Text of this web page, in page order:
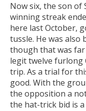
Now six, the son of
winning streak
here last October,
tussle. He was also
though that was
legit twelve furlong
trip. As a trial for
good. With the
the opposition a
the hat-trick bid is